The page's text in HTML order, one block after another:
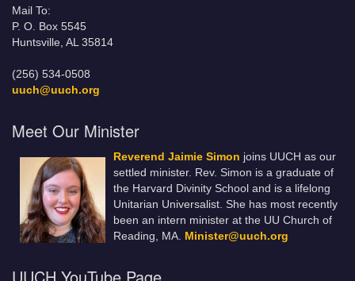
Mail To:
P. O. Box 5545
Huntsville, AL 35814
(256) 534-0508
uuch@uuch.org
Meet Our Minister
Reverend Jaimie Simon joins UUCH as our
settled minister. Rev. Simon is a graduate of
the Harvard Divinity School and is a lifelong
Unitarian Universalist. She has most recently
been an intern minister at the UU Church of
Reading, MA. Minister@uuch.org